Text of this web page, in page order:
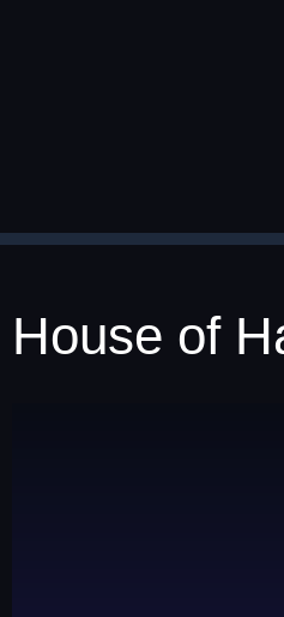
House of